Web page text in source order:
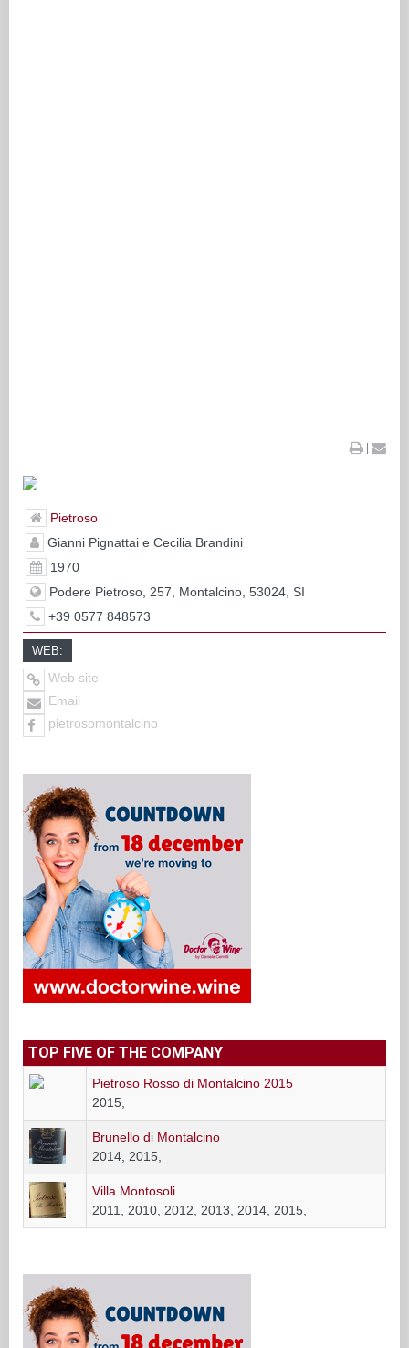
|
Pietroso
Gianni Pignattai e Cecilia Brandini
1970
Podere Pietroso, 257, Montalcino, 53024, SI
+39 0577 848573
WEB:
Web site
Email
pietrosomontalcino
TOP FIVE OF THE COMPANY
Pietroso Rosso di Montalcino 2015
2015,
Brunello di Montalcino
2014, 2015,
Villa Montosoli
2011, 2010, 2012, 2013, 2014, 2015,